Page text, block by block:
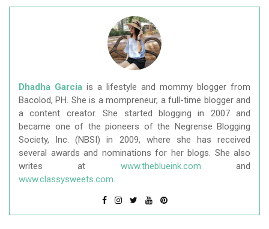
Dhadha Garcia is a lifestyle and mommy blogger from
Bacolod, PH. She is a mompreneur, a full-time blogger and
a content creator. She started blogging in 2007 and
became one of the pioneers of the Negrense Blogging
Society, Inc. (NBSI) in 2009, where she has received
several awards and nominations for her blogs. She also
writes at www.theblueink.com and
www.classysweets.com.